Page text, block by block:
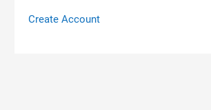
Create Account